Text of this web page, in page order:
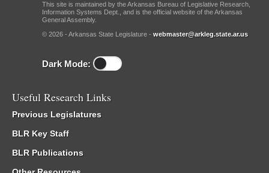
This site is maintained by the Arkansas Bureau of Legislative Research,
Information Systems Dept., and is the official website of the Arkansas
General Assembly.
© 2026 - Arkansas State Legislature - webmaster@arkleg.state.ar.us
Dark Mode:
Useful Research Links
Previous Legislatures
BLR Key Staff
BLR Publications